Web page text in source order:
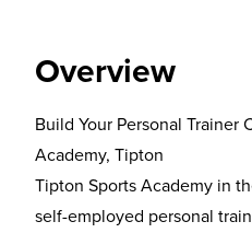
Overview
Build Your Personal Trainer
Academy, Tipton
Tipton Sports Academy in
self-employed personal